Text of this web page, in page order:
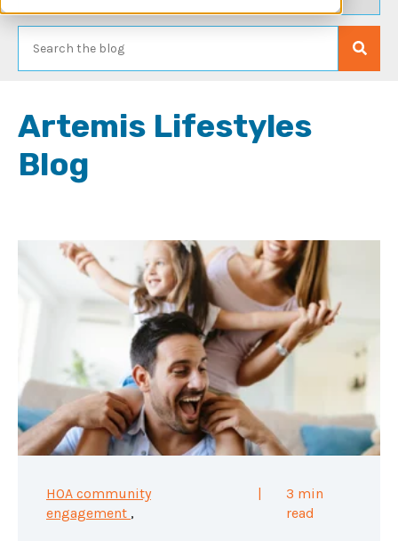
Artemis Lifestyles
Blog
HOA community
engagement ,
|
3 min
read